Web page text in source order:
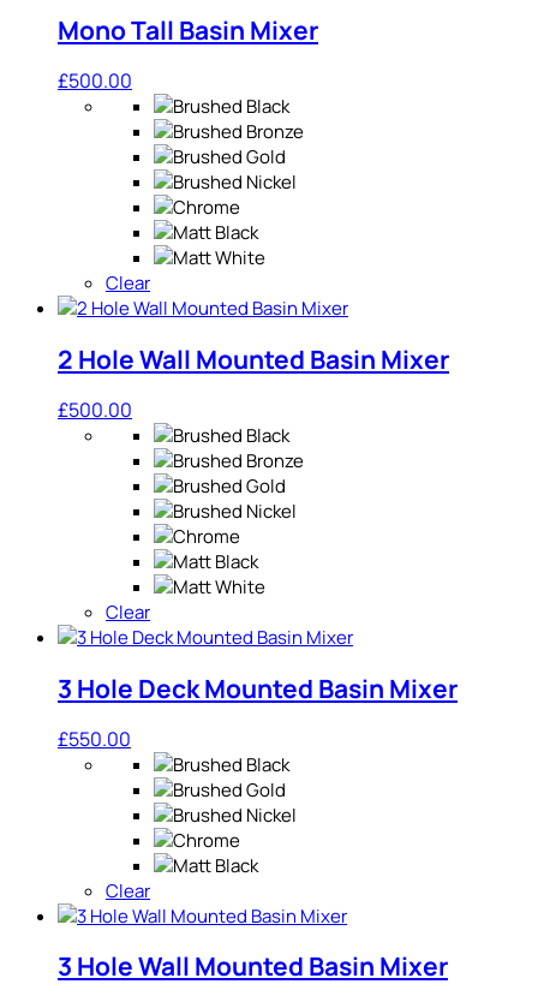
Mono Tall Basin Mixer
£500.00
Clear
2 Hole Wall Mounted Basin Mixer
£500.00
Clear
3 Hole Deck Mounted Basin Mixer
£550.00
Clear
3 Hole Wall Mounted Basin Mixer